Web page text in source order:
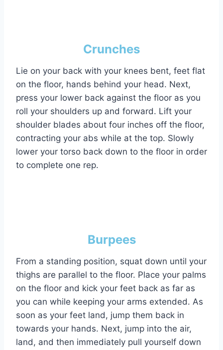
Crunches
Lie on your back with your knees bent, feet flat
on the floor, hands behind your head. Next,
press your lower back against the floor as you
roll your shoulders up and forward. Lift your
shoulder blades about four inches off the floor,
contracting your abs while at the top. Slowly
lower your torso back down to the floor in order
to complete one rep.
Burpees
From a standing position, squat down until your
thighs are parallel to the floor. Place your palms
on the floor and kick your feet back as far as
you can while keeping your arms extended. As
soon as your feet land, jump them back in
towards your hands. Next, jump into the air,
land, and then immediately pull yourself down